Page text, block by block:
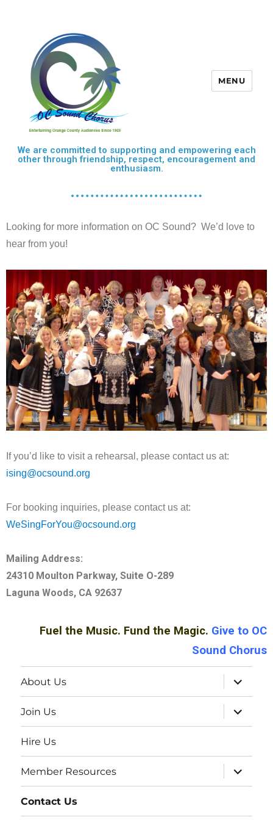
OC Sound Chorus
MENU
We are committed to supporting and empowering each
other through friendship, respect, encouragement and
enthusiasm.
Looking for more information on OC Sound? We’d love to
hear from you!
If you’d like to visit a rehearsal, please contact us at:
ising@ocsound.org
For booking inquiries, please contact us at:
WeSingForYou@ocsound.org
Mailing Address:
24310 Moulton Parkway, Suite O-289
Laguna Woods, CA 92637
Fuel the Music. Fund the Magic. Give to OC
Sound Chorus
About Us
Join Us
Hire Us
Member Resources
Contact Us